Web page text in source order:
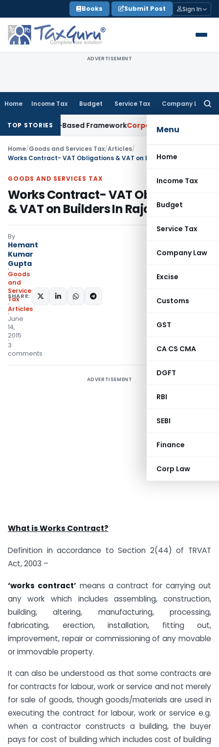
to
content
Books Submit Post Sign In
ADVERTISEMENT
Home Income Tax Budget Service Tax Company Law
Menu
Home
Income Tax
Budget
Service Tax
Company Law
Excise
Customs
GST
CA CS CMA
DGFT
RBI
SEBI
Finance
Corp Law
TOP STORIES
Based Framework Corporate Law IRDAI Mandates
Home/Goods and Services Tax/Articles/
GOODS AND SERVICES TAX
Works Contract- VAT Obligations
& VAT on Builders In Rajasthan
By
Hemant
Kumar
Gupta
Goods
and
Services
Tax
Articles
June
14,
2015
3
comments
SHARE:
ADVERTISEMENT
What is Works Contract?
Definition in accordance to Section 2(44) of TRVAT
Act, 2003 –
‘works contract’ means a contract for carrying out
any work which includes assembling, construction,
building, altering, manufacturing, processing,
fabricating, erection, installation, fitting out,
improvement, repair or commissioning of any movable
or immovable property.
It can also be understood as that some contracts are
for contracts for labour, work or service and not merely
for sale of goods, though goods/materials are used in
executing the contract for labour, work or service e.g.
when a contractor constructs a building, the buyer
pays for cost of building which includes cost of building